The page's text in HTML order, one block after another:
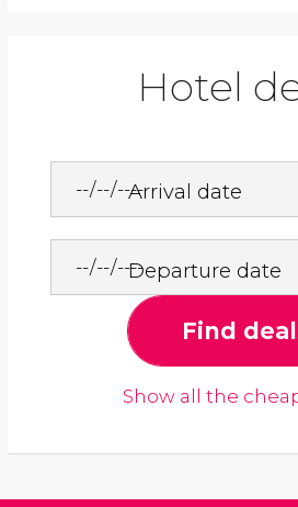
Hotel
Arrival date
Departure date
Find
Show all the